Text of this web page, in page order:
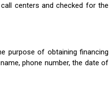
centers and checked for the
purpose of obtaining financing
phone number, the date of